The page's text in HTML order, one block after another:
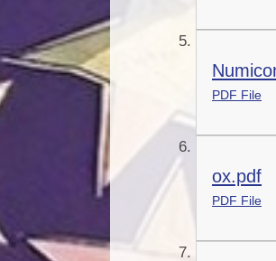
PDF File
ox.pdf
PDF File